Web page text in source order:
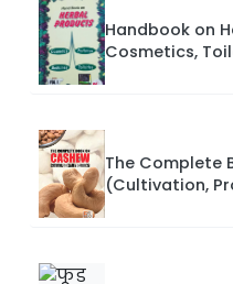
Handbook on
Cosmetics,
The Complete
(Cultivation,